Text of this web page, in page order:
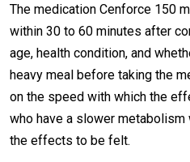
The medication Cenforce 150
within 30 to 60 minutes after
age, health condition, and
heavy meal before taking the
on the speed with which the
who have a slower
the effects to be felt.